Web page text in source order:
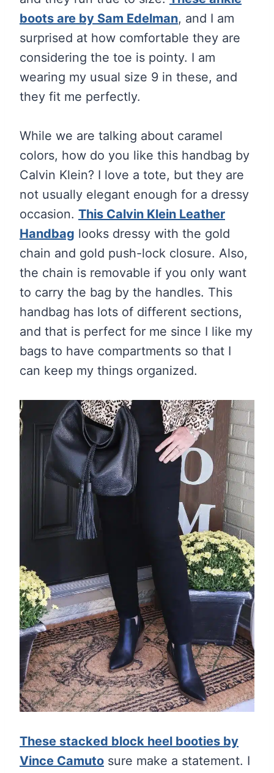
boots are by Sam Edelman, and I am
surprised at how comfortable they are
considering the toe is pointy. I am
wearing my usual size 9 in these, and
they fit me perfectly.
While we are talking about caramel
colors, how do you like this handbag by
Calvin Klein? I love a tote, but they are
not usually elegant enough for a dressy
occasion. This Calvin Klein Leather
Handbag looks dressy with the gold
chain and gold push-lock closure. Also,
the chain is removable if you only want
to carry the bag by the handles. This
handbag has lots of different sections,
and that is perfect for me since I like my
bags to have compartments so that I
can keep my things organized.
These stacked block heel booties by
Vince Camuto sure make a statement. I